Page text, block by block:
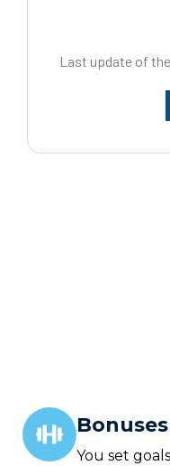
Last update of
Bonuses
You set